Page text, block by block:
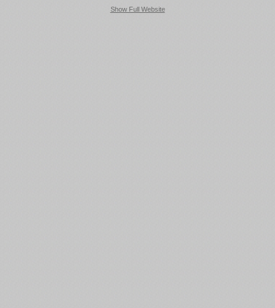
Show Full Website